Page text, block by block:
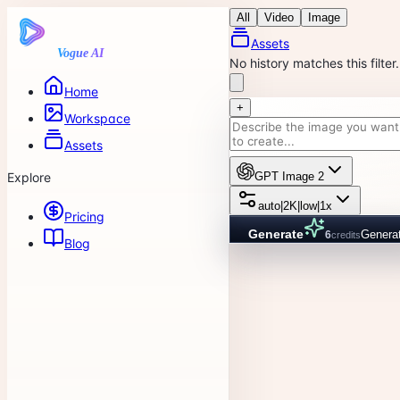
Vogue AI
Home
Workspace
Assets
Explore
Pricing
Blog
All Video Image
Assets
No history matches this filter.
+
GPT Image 2
auto 2K low| 1x
Generate 6credits